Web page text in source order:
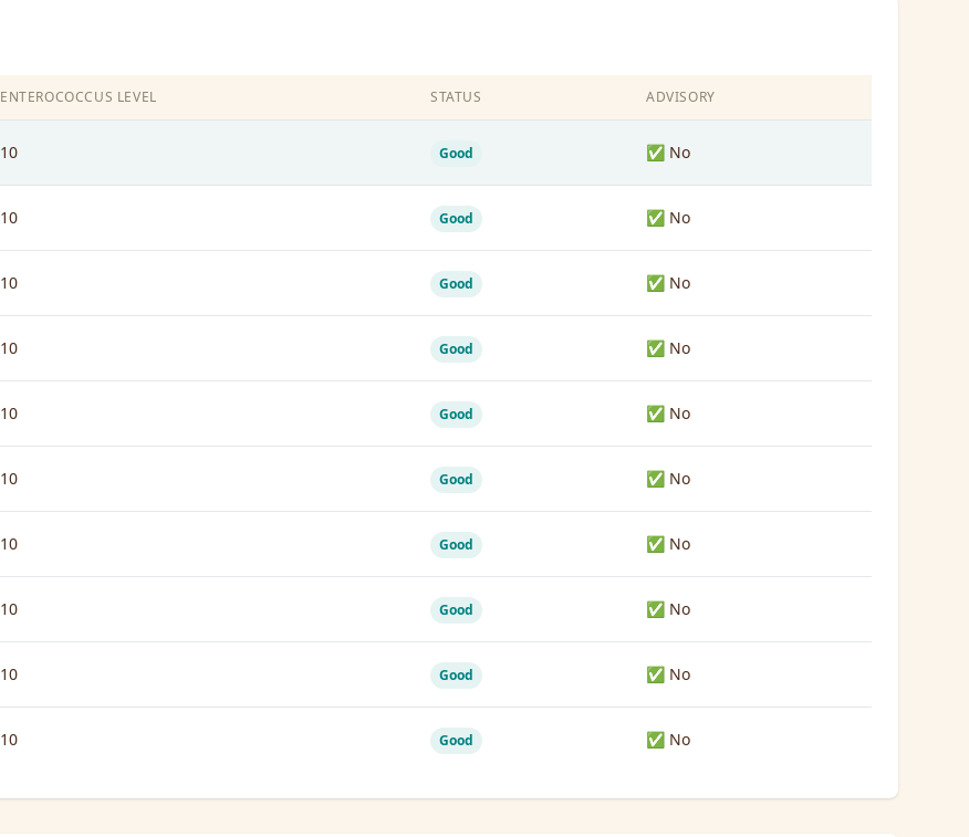
ENTEROCOCCUS LEVEL STATUS ADVISORY
10 Good ✅ No
10 Good ✅ No
10 Good ✅ No
10 Good ✅ No
10 Good ✅ No
10 Good ✅ No
10 Good ✅ No
10 Good ✅ No
10 Good ✅ No
10 Good ✅ No